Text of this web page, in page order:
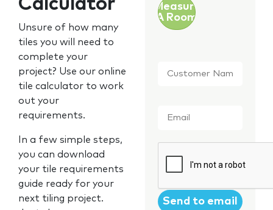
Calculator
Unsure of how many
tiles you will need to
complete your
project? Use our online
tile calculator to work
out your
requirements.
In a few simple steps,
you can download
your tile requirements
guide ready for your
next tiling project.
Measure
A Room
Name *